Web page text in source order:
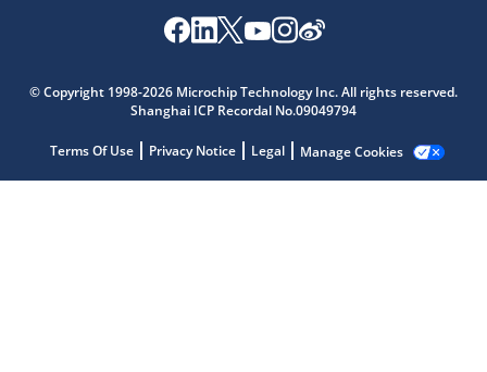
© Copyright 1998-2026 Microchip Technology Inc. All rights reserved.
Shanghai ICP Recordal No.09049794
Terms Of Use Privacy Notice Legal Manage Cookies